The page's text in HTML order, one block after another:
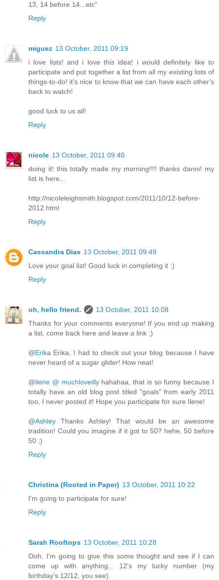
13, 14 before 14...etc"
Reply
miguez 13 October, 2011 09:19
i love lists! and i love this idea! i would definitely like to
participate and put together a list from all my existing lists of
things-to-do! it's nice to know that we can have each other's
back to watch!
good luck to us all!
Reply
nicole 13 October, 2011 09:40
doing it! this totally made my morning!!!! thanks danni! my
list is here...
http://nicoleleighsmith.blogspot.com/2011/10/12-before-
2012.html
Reply
Cassandra Dias 13 October, 2011 09:49
Love your goal list! Good luck in completing it :)
Reply
oh, hello friend.
13 October, 2011 10:08
Thanks for your comments everyone! If you end up making
a list, come back here and leave a link ;)
@Erika Erika, I had to check out your blog because I have
never heard of a sugar glider! How neat!
@ilene @ muchloveillyhahahaa, that is so funny because I
totally have an old blog post titled "goals" from early 2011
too, I never posted it! Hope you participate for sure Ilene!
@Ashley Thanks Ashley! That would be an awesome
tradition! Could you imagine if it got to 50? hehe, 50 before
50 ;)
Reply
Christina (Rooted in Paper) 13 October, 2011 10:22
I'm going to participate for sure!
Reply
Sarah Rooftops 13 October, 2011 10:28
Ooh, I'm going to give this some thought and see if I can
come up with anything... 12's my lucky number (my
birthday's 12/12, you see).